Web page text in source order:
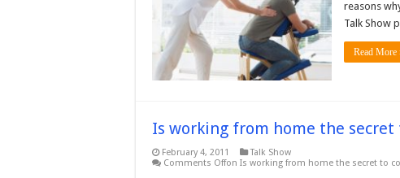
reasons
Talk Show
Read More
Is working from home the
February 4, 2011
Talk Show
Comments Offon Is working from home the secret to